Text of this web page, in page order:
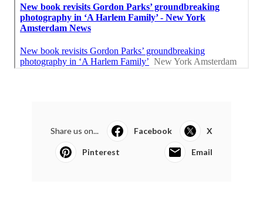
Share us on... Facebook X
Pinterest Email